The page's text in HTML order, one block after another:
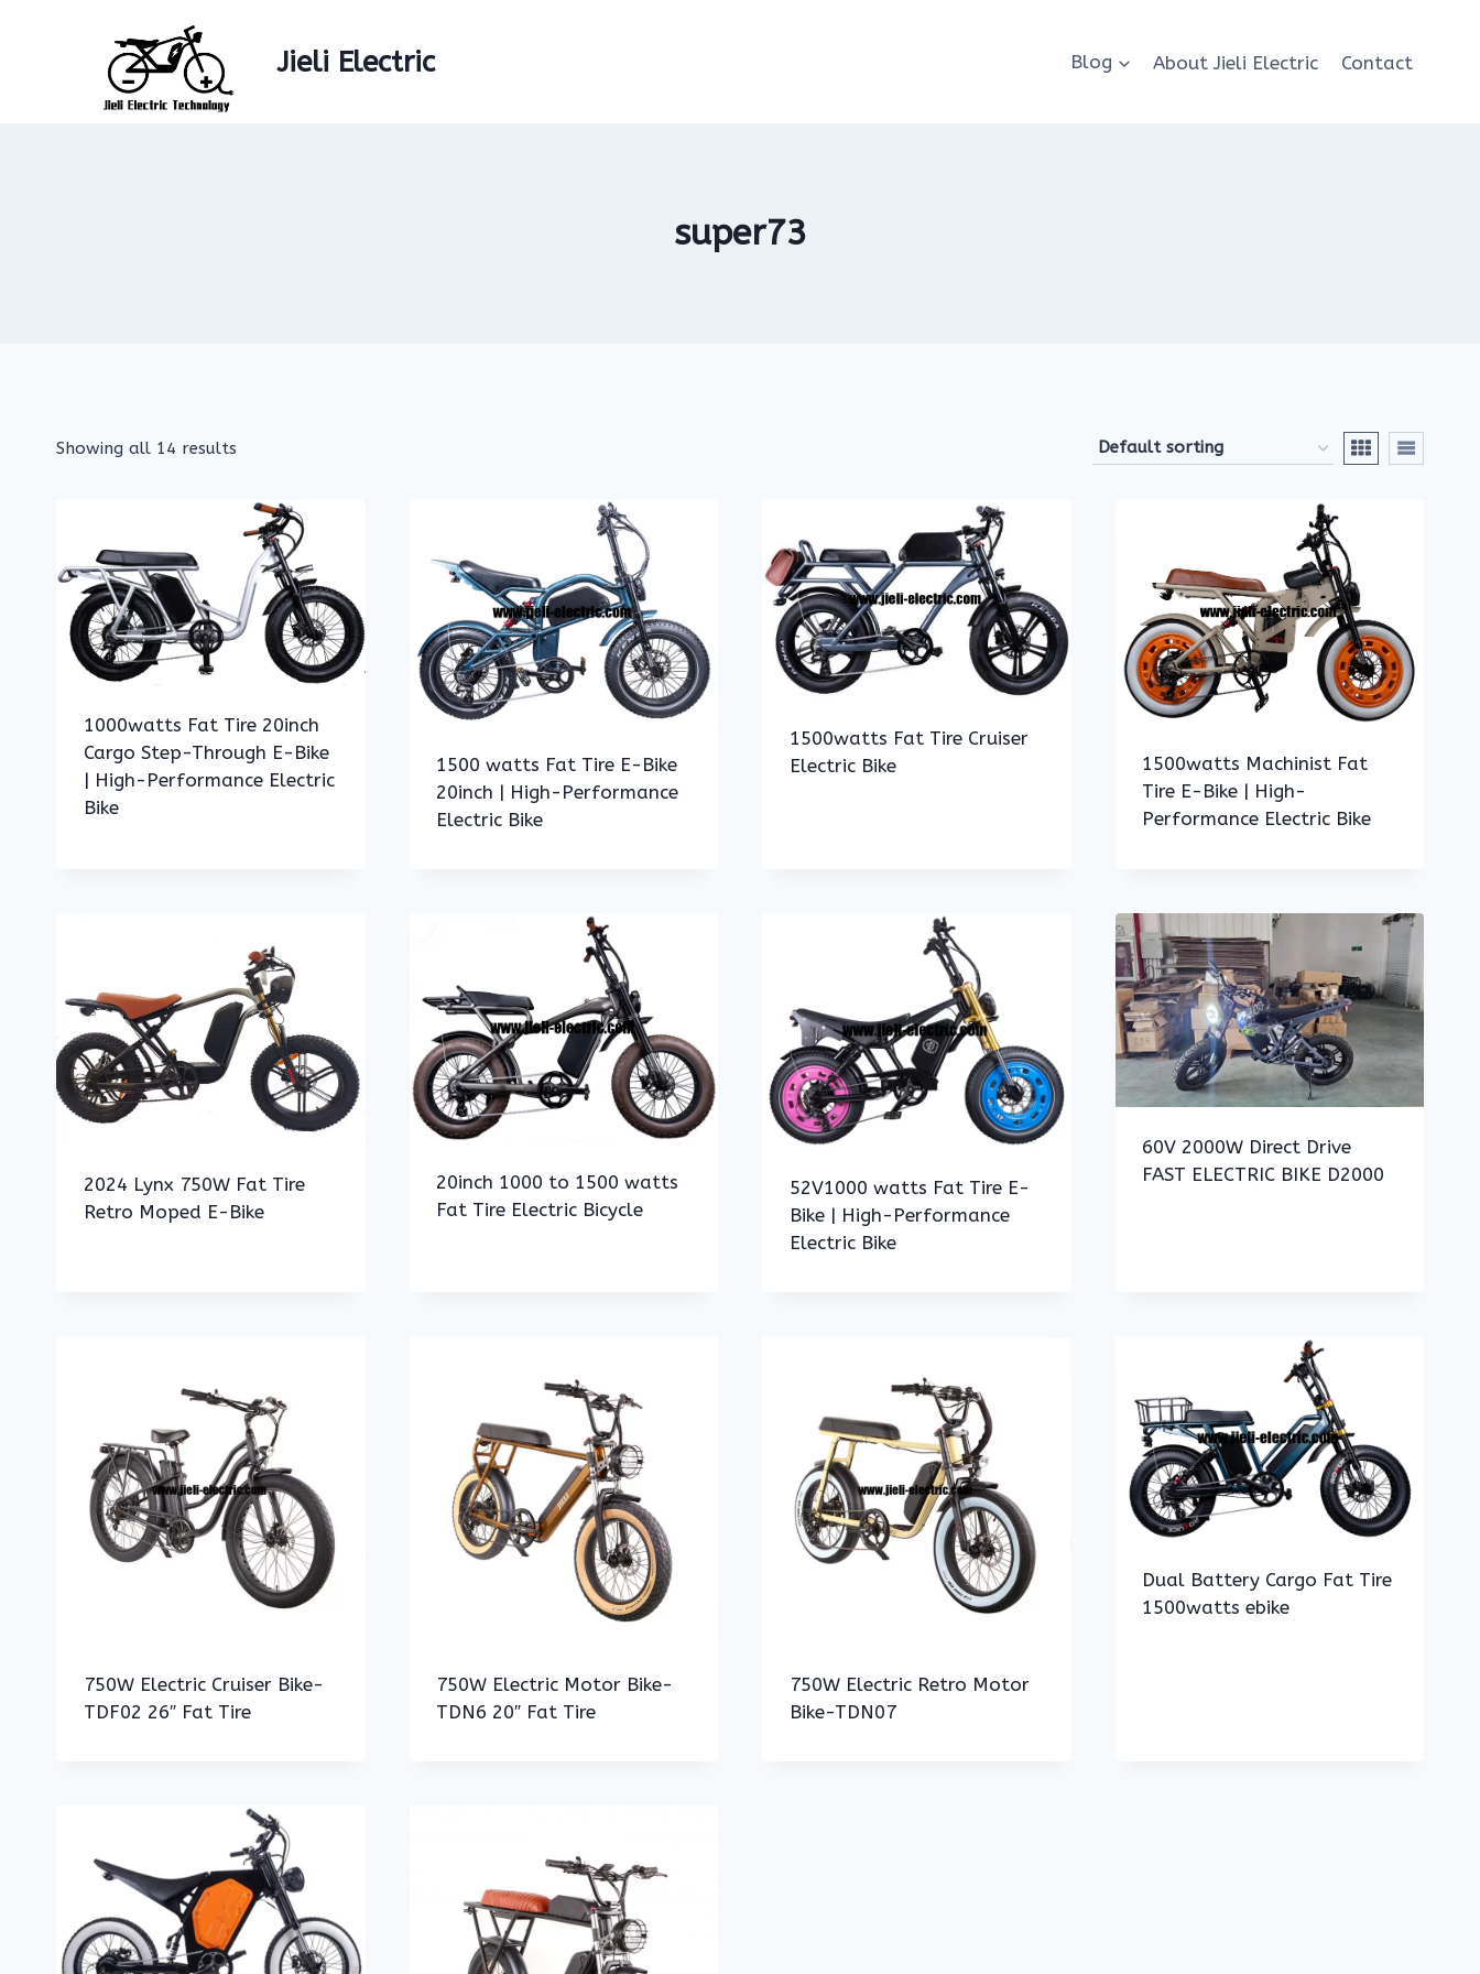
Jieli Electric Blog About Jieli Electric Contact
super73
Showing all 14 results
1000watts Fat Tire 20inch
Cargo Step-Through E-Bike
| High-Performance Electric
Bike
1500 watts Fat Tire E-Bike
20inch | High-Performance
Electric Bike
1500watts Fat Tire Cruiser
Electric Bike
1500watts Machinist Fat
Tire E-Bike | High-
Performance Electric Bike
2024 Lynx 750W Fat Tire
Retro Moped E-Bike
20inch 1000 to 1500 watts
Fat Tire Electric Bicycle
52V1000 watts Fat Tire E-
Bike | High-Performance
Electric Bike
60V 2000W Direct Drive
FAST ELECTRIC BIKE D2000
750W Electric Cruiser Bike-
TDF02 26″ Fat Tire
750W Electric Motor Bike-
TDN6 20″ Fat Tire
750W Electric Retro Motor
Bike-TDN07
Dual Battery Cargo Fat Tire
1500watts ebike